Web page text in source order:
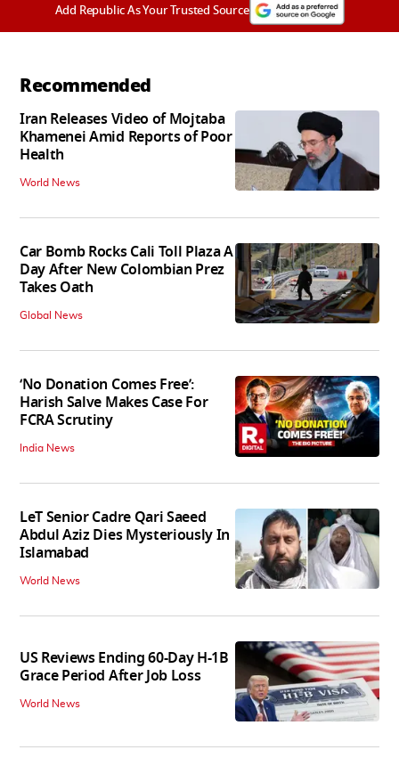
Add Republic As Your Trusted Source
Recommended
Iran Releases Video of Mojtaba
Khamenei Amid Reports of Poor
Health
World News
Car Bomb Rocks Cali Toll Plaza A
Day After New Colombian Prez
Takes Oath
Global News
‘No Donation Comes Free’:
Harish Salve Makes Case For
FCRA Scrutiny
India News
LeT Senior Cadre Qari Saeed
Abdul Aziz Dies Mysteriously In
Islamabad
World News
US Reviews Ending 60-Day H-1B
Grace Period After Job Loss
World News